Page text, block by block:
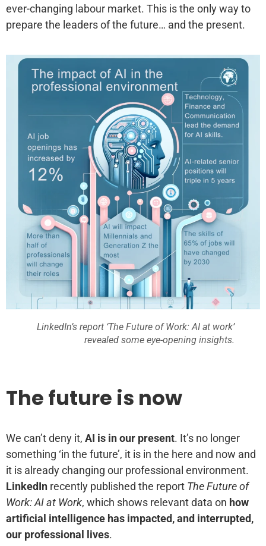
ever-changing labour market. This is the only way to
prepare the leaders of the future… and the present.
LinkedIn’s report ‘The Future of Work: AI at work’
revealed some eye-opening insights.
The future is now
We can’t deny it, AI is in our present. It’s no longer
something ‘in the future’, it is in the here and now and
it is already changing our professional environment.
LinkedIn recently published the report The Future of
Work: AI at Work, which shows relevant data on how
artificial intelligence has impacted, and interrupted,
our professional lives.